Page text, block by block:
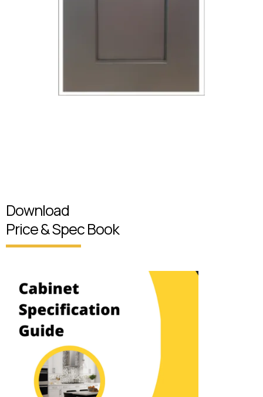
Download
Price & Spec Book